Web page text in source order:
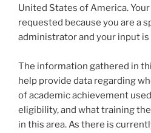
United States of America.
requested because you are a
administrator and your input
The information gathered in
help provide data regarding
of academic achievement
eligibility, and what training
in this area. As there is